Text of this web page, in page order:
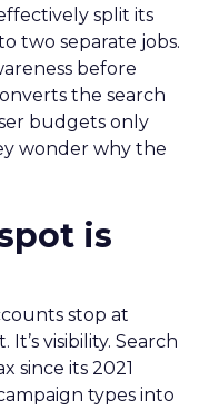
split its
two separate jobs.
before
the search
budgets only
wonder why the
is
stop at
It’s visibility. Search
since its 2021
types into